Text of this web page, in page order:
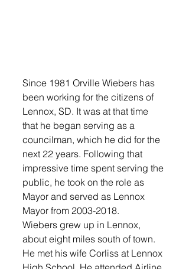
Since 1981 Orville Wiebers has
been working for the citizens of
Lennox, SD. It was at that time
that he began serving as a
councilman, which he did for the
next 22 years. Following that
impressive time spent serving the
public, he took on the role as
Mayor and served as Lennox
Mayor from 2003-2018.
Wiebers grew up in Lennox,
about eight miles south of town.
He met his wife Corliss at Lennox